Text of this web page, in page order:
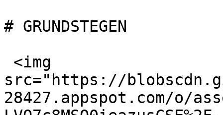
# GRUNDSTEGEN
src="https://
28427.appspot.com/o/